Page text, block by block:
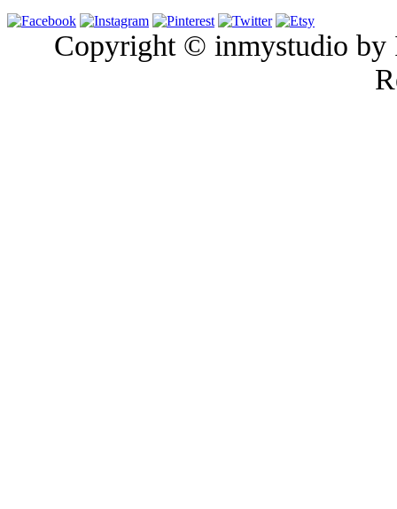
Copyright © inmystudio by